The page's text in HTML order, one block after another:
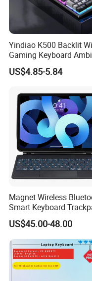
Yindiao K500 Backlit
Gaming Keyboard
Light Home Computer
Keyboard - Grey+Black /
US$4.85-5.84
Magnet Wireless
Smart Keyboard
Backlit for iPad PRO 11
US$45.00-48.00